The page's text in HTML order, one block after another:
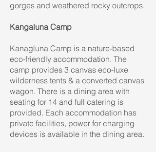
gorges and weathered rocky outcrops.
Kangaluna Camp
Kanagluna Camp is a nature-based
eco-friendly accommodation. The
camp provides 3 canvas eco-luxe
wilderness tents & a converted canvas
wagon. There is a dining area with
seating for 14 and full catering is
provided. Each accommodation has
private facilities, power for charging
devices is available in the dining area.